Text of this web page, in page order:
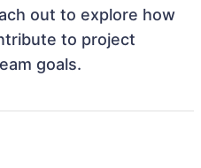
out to explore how
to project
goals.